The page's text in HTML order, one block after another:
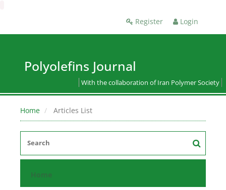
Register Login
Polyolefins Journal
With the collaboration of Iran Polymer Society
Home Articles List
Home